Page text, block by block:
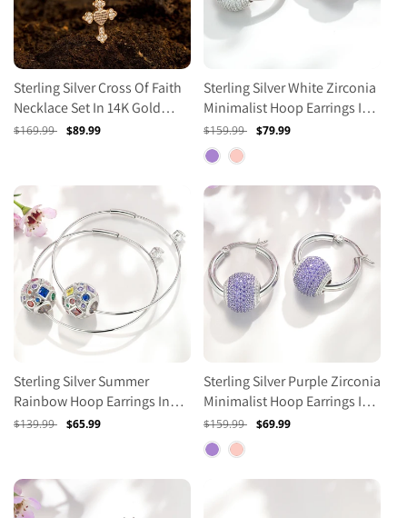
Sterling Silver Cross Of Faith
Necklace Set In 14K Gold
Plated
Regular
$169.99
Sale
$89.99
Sterling Silver White Zirconia
Minimalist Hoop Earrings In
White Gold Plated
Regular
price
$159.99
Sale
$79.99
Sterling Silver Summer
Rainbow Hoop Earrings In
White Gold Plated
Regular
$139.99
Sale
$65.99
Sterling Silver Purple Zirconia
Minimalist Hoop Earrings In
White Gold Plated
Regular
price
$159.99
Sale
$69.99